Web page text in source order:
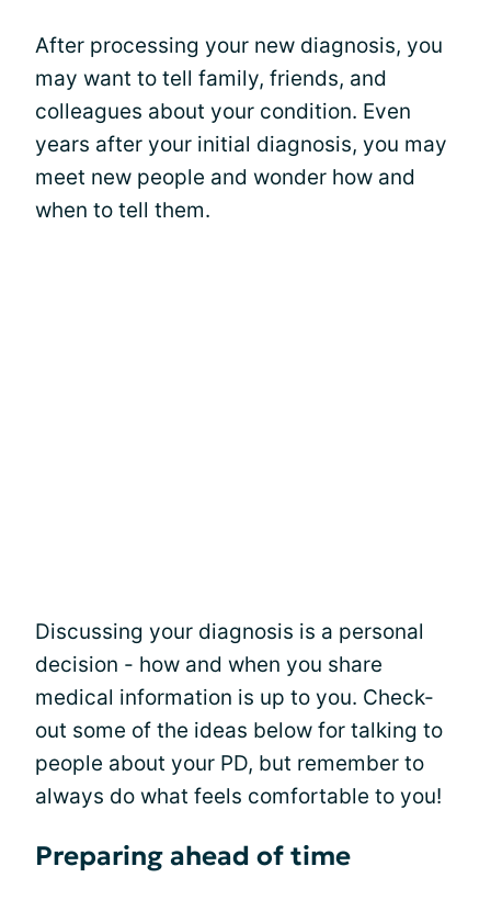
After processing your new diagnosis, you
may want to tell family, friends, and
colleagues about your condition. Even
years after your initial diagnosis, you may
meet new people and wonder how and
when to tell them.
Discussing your diagnosis is a personal
decision - how and when you share
medical information is up to you. Check-
out some of the ideas below for talking to
people about your PD, but remember to
always do what feels comfortable to you!
Preparing ahead of time